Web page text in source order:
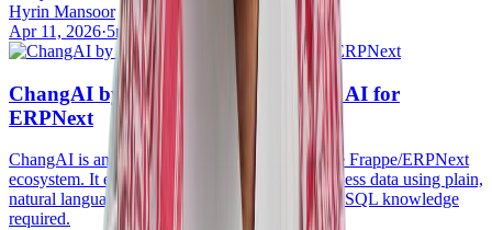
Hyrin Mansoor
Apr 11, 2026·5mins
ChangAI by ERPGulf: Open-Source AI for
ERPNext
ChangAI is an open-source assistant built for the Frappe/ERPNext
ecosystem. It empowers you to query your business data using plain,
natural language. No complex report builders or SQL knowledge
required.